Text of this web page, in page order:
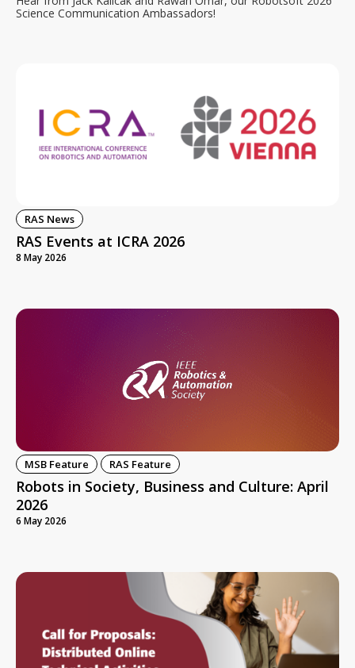
Science Communication Ambassadors!
RAS News
RAS Events at ICRA 2026
8 May 2026
MSB Feature RAS Feature
Robots in Society, Business and Culture: April
2026
6 May 2026